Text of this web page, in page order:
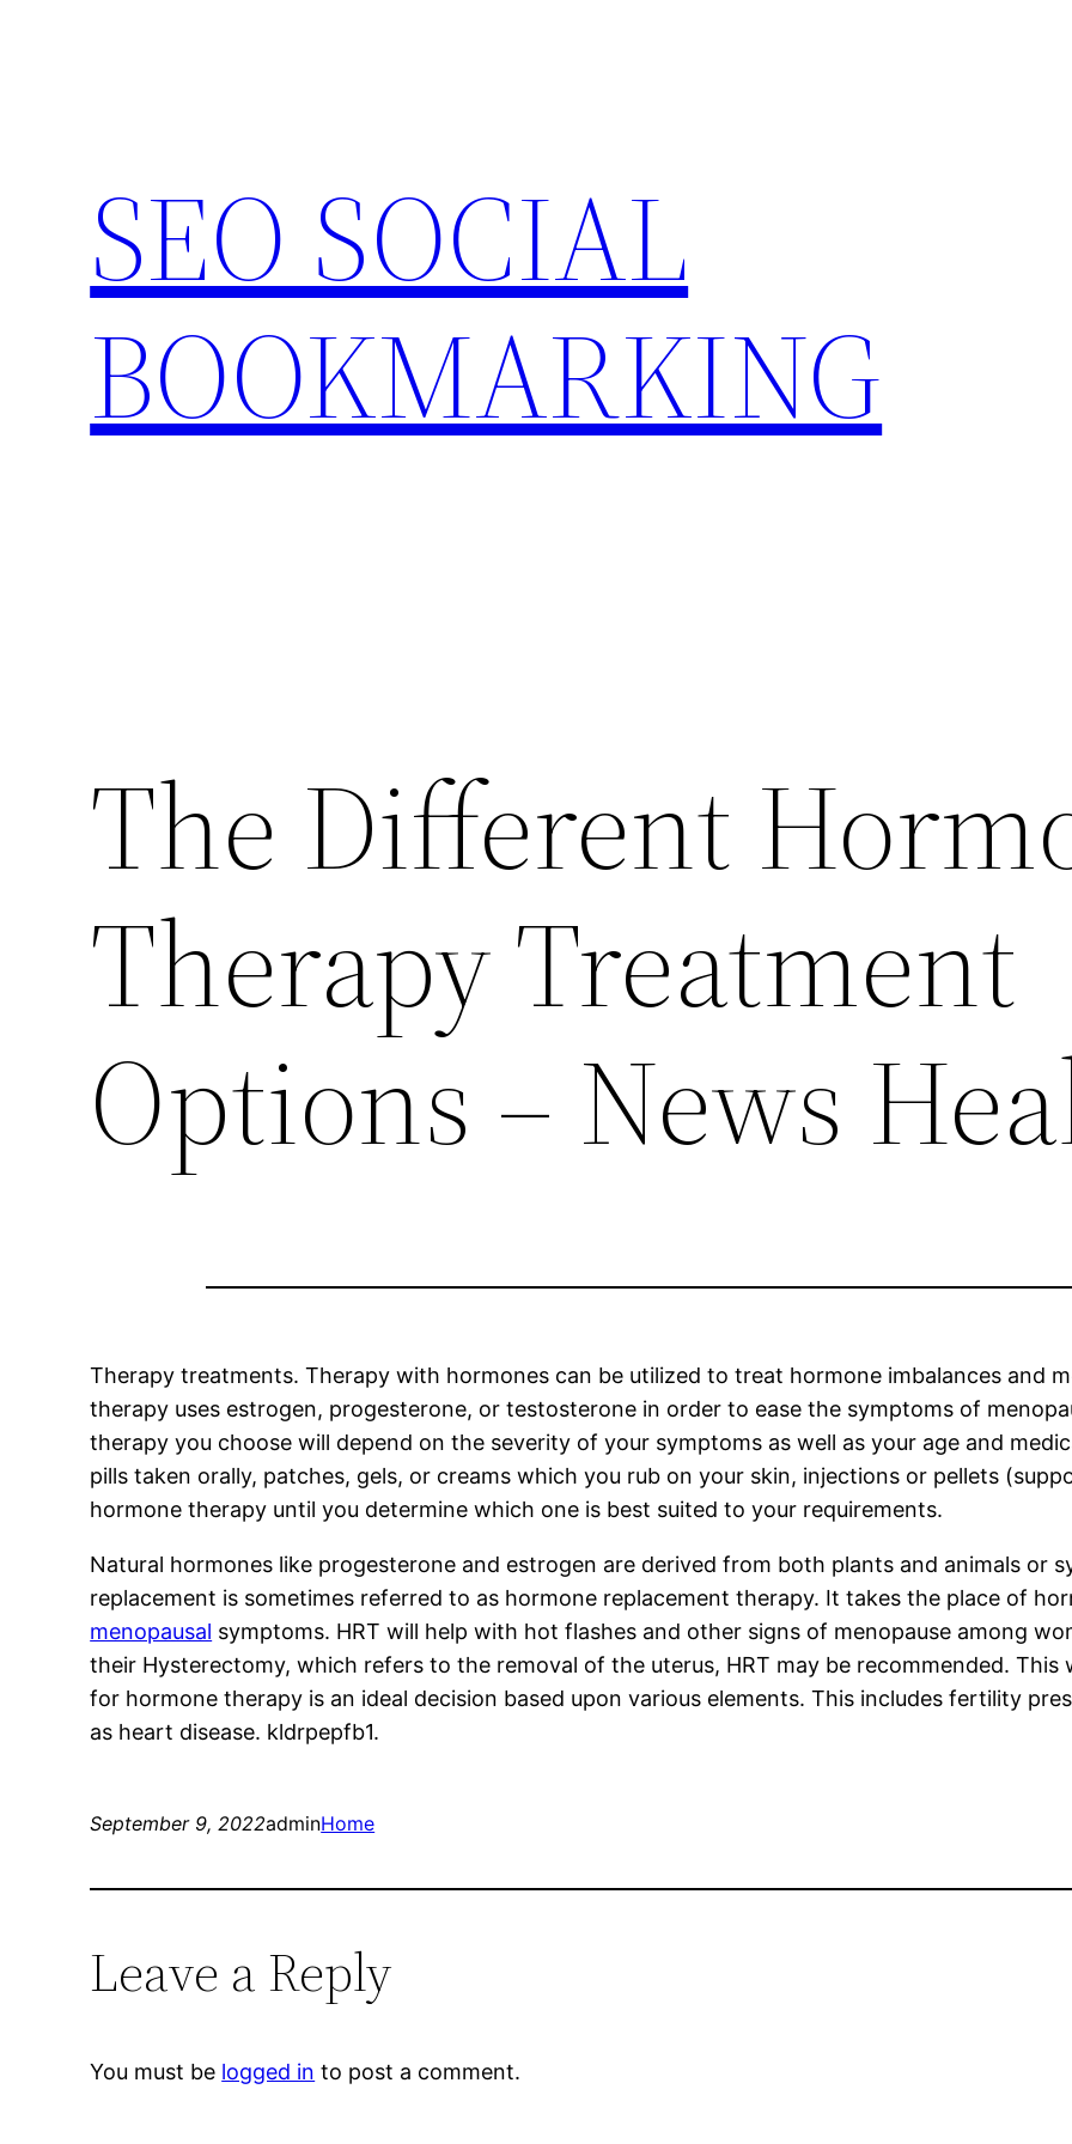
SEO SOCIAL
BOOKMARKING
The Different
Therapy Treatment
Options – News
Therapy treatments. Therapy with hormones can be utilized to treat hormone imbalances and
therapy uses estrogen, progesterone, or testosterone in order to ease the symptoms of
therapy you choose will depend on the severity of your symptoms as well as your age and
pills taken orally, patches, gels, or creams which you rub on your skin, injections or pellets
hormone therapy until you determine which one is best suited to your requirements.
Natural hormones like progesterone and estrogen are derived from both plants and animals or
replacement is sometimes referred to as hormone replacement therapy. It takes the place of
menopausal symptoms. HRT will help with hot flashes and other signs of menopause among
their Hysterectomy, which refers to the removal of the uterus, HRT may be recommended.
for hormone therapy is an ideal decision based upon various elements. This includes fertility
as heart disease. kldrpepfb1.
September 9, 2022adminHome
Leave a Reply
You must be logged in to post a comment.